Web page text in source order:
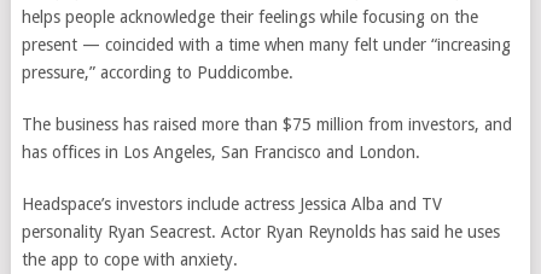
helps people acknowledge their feelings while focusing on the
present — coincided with a time when many felt under “increasing
pressure,” according to Puddicombe.
The business has raised more than $75 million from investors, and
has offices in Los Angeles, San Francisco and London.
Headspace’s investors include actress Jessica Alba and TV
personality Ryan Seacrest. Actor Ryan Reynolds has said he uses
the app to cope with anxiety.